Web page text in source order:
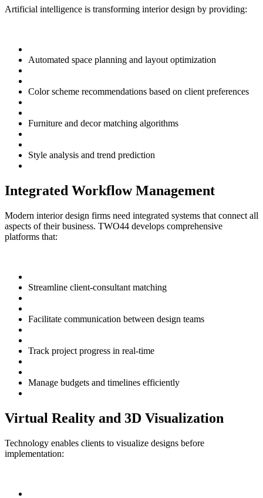
Artificial intelligence is transforming interior design by providing:
Automated space planning and layout optimization
Color scheme recommendations based on client preferences
Furniture and decor matching algorithms
Style analysis and trend prediction
Integrated Workflow Management
Modern interior design firms need integrated systems that connect all
aspects of their business. TWO44 develops comprehensive
platforms that:
Streamline client-consultant matching
Facilitate communication between design teams
Track project progress in real-time
Manage budgets and timelines efficiently
Virtual Reality and 3D Visualization
Technology enables clients to visualize designs before
implementation: